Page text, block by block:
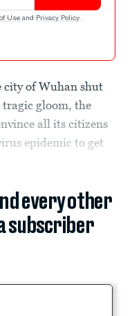
Use and Privacy Policy .
city of Wuhan shut
gloom, the
all its citizens
epidemic to get
every other
subscriber